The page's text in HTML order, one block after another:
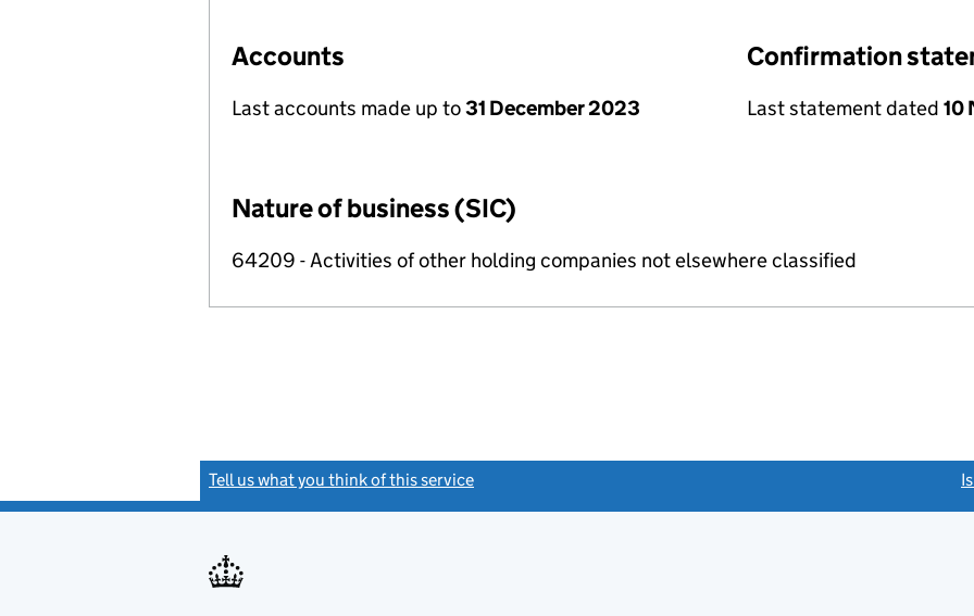
Accounts
Last accounts made up to31 December 2023
Confirmation
Last statement dated 10
Nature of business (SIC)
64209 - Activities of other holding companies not elsewhere classified
Tell us what you think of this service